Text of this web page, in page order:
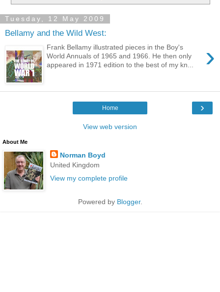
Tuesday, 12 May 2009
Bellamy and the Wild West:
›
Frank Bellamy illustrated pieces in the Boy's
World Annuals of 1965 and 1966. He then only
appeared in 1971 edition to the best of my kn...
›
Home
View web version
About Me
Norman Boyd
United Kingdom
View my complete profile
Powered by Blogger.